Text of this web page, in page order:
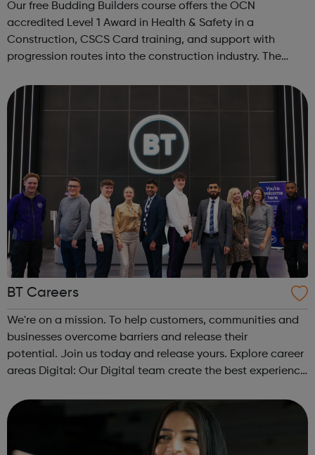
Our free Budding Builders course offers the OCN
accredited Level 1 Award in Health & Safety in a
Construction, CSCS Card training, and support with
progression routes into the construction industry. The
are Not in Education, Employment or Trai...
BT Careers
We're on a mission. To help customers, communities and
businesses overcome barriers and release their
potential. Join us today and release yours. Explore career
areas Digital: Our Digital team create the best experience
deliver innovation. ...